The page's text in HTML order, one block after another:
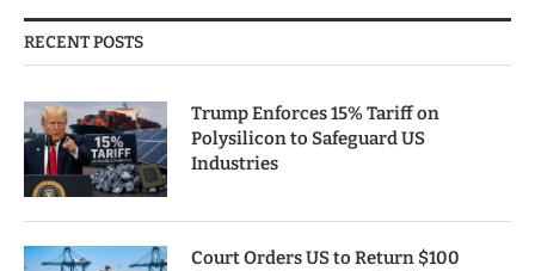
RECENT POSTS
Trump Enforces 15% Tariff on
Polysilicon to Safeguard US
Industries
Court Orders US to Return $100